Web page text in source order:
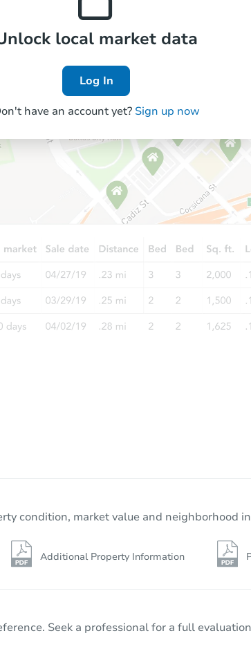
local market data
Log In
have an account yet? Sign up now
condition, market value and neighborhood
Additional Property Information
Seek a professional for a full